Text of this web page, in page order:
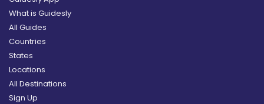
What is Guidesly
All Guides
Countries
States
Locations
All Destinations
Sign Up